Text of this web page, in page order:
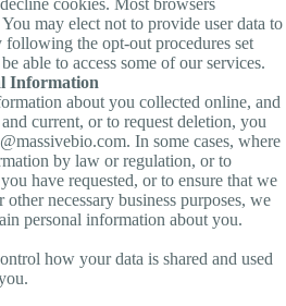
may elect not to provide user data to
the opt-out procedures set
able to access some of our services.
Information
about you collected online, and
current, or to request deletion, you
In some cases, where
by law or regulation, or to
have requested, or to ensure that we
necessary business purposes, we
personal information about you.
how your data is shared and used